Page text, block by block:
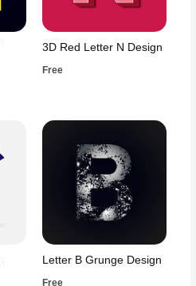
3D Red Letter N Design
Free
Letter B Grunge Design
Free